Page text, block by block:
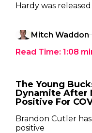
Hardy was
Mitch Waddon
Read Time: 1:08
The Young
Dynamite After
Positive For
Brandon Cutler
positive